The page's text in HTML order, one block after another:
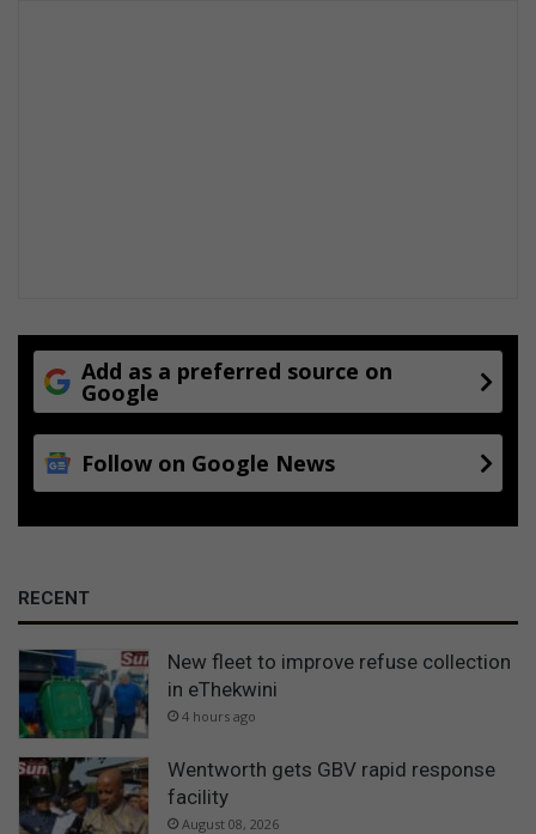
Add as a preferred source on
Google
Follow on Google News
RECENT
New fleet to improve refuse collection
in eThekwini
4 hours ago
Wentworth gets GBV rapid response
facility
August 08, 2026